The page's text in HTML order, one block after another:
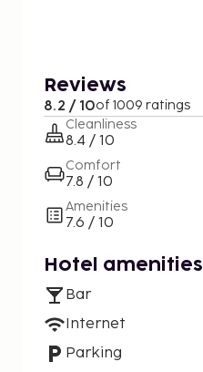
Reviews
8.2 / 10of 1009 ratings
Cleanliness
8.4 / 10
Comfort
7.8 / 10
Amenities
7.6 / 10
Hotel amenities
Bar
Internet
Parking